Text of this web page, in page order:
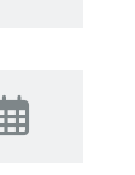
Events